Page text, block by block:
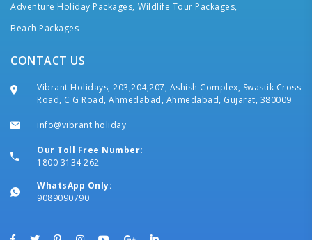
Adventure Holiday Packages, Wildlife Tour Packages,
Beach Packages
CONTACT US
Vibrant Holidays, 203,204,207, Ashish Complex, Swastik Cross
Road, C G Road, Ahmedabad, Ahmedabad, Gujarat, 380009
info@vibrant.holiday
Our Toll Free Number:
1800 3134 262
WhatsApp Only:
9089090790